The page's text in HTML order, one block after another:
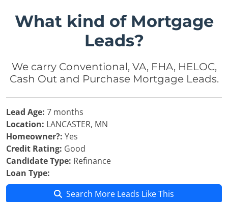
What kind of Mortgage
Leads?
We carry Conventional, VA, FHA, HELOC,
Cash Out and Purchase Mortgage Leads.
Lead Age: 7 months
Location: LANCASTER, MN
Homeowner?: Yes
Credit Rating: Good
Candidate Type: Refinance
Loan Type:
Search More Leads Like This